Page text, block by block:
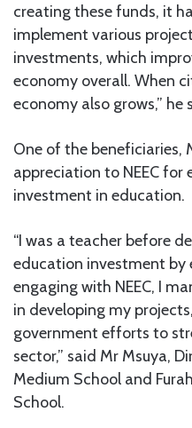
creating these funds, it
implement various
investments, which
economy overall. When
economy also grows,” he
One of the beneficiaries,
appreciation to NEEC
investment in education.
“I was a teacher before
education investment by
engaging with NEEC, I
in developing my
government efforts to
sector,” said Mr Msuya,
Medium School and
School.